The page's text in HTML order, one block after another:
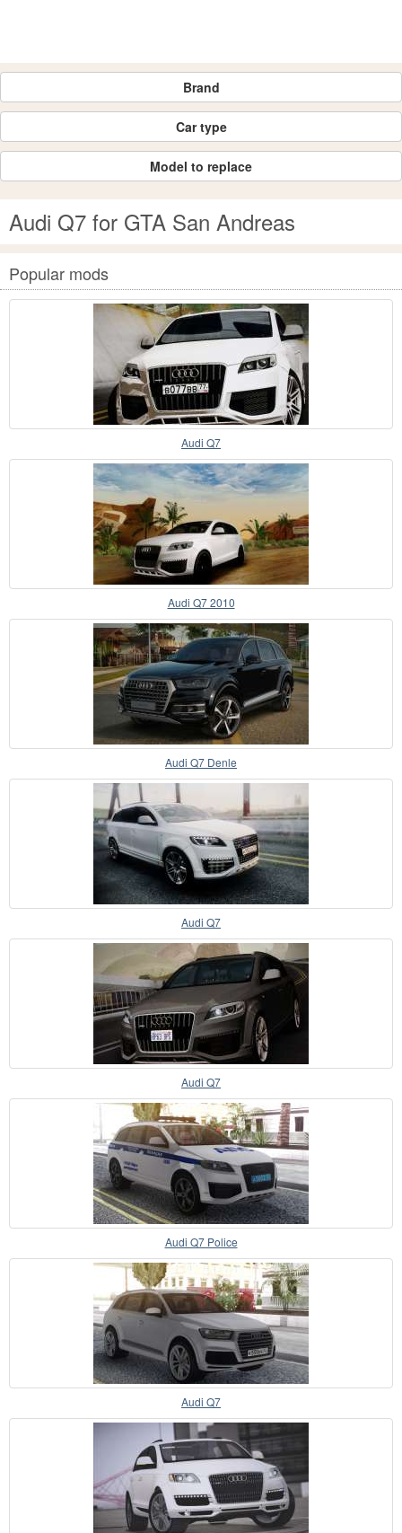
Brand
Car type
Model to replace
Audi Q7 for GTA San Andreas
Popular mods
Audi Q7
Audi Q7 2010
Audi Q7 Denle
Audi Q7
Audi Q7
Audi Q7 Police
Audi Q7